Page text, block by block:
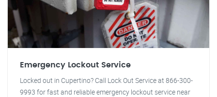
Emergency Lockout Service
Locked out in Cupertino? Call Lock Out Service at 866-300-
9993 for fast and reliable emergency lockout service near